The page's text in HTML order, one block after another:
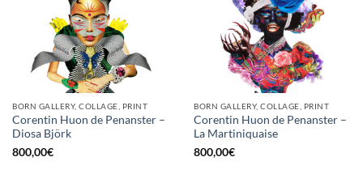
BORN GALLERY, COLLAGE, PRINT
Corentin Huon de Penanster –
Diosa Björk
800,00€
BORN GALLERY, COLLAGE, PRINT
Corentin Huon de Penanster –
La Martiniquaise
800,00€